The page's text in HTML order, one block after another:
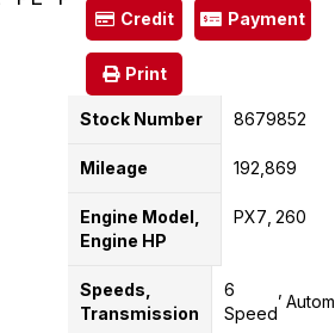
Credit Payment
Print
Stock Number 8679852
Mileage 192,869
Engine Model,
Engine HP
PX7 260
Speeds,
Transmission
6
Speed